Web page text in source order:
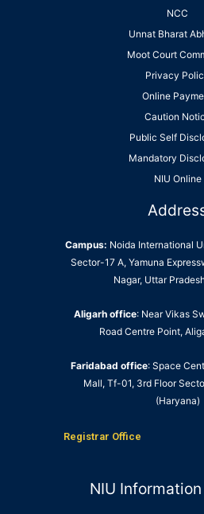
NCC
Unnat Bharat
Moot Court
Privacy
Online
Caution
Public Self
Mandatory
NIU Online
Campus: Noida International
Sector-17 A, Yamuna
Nagar, Uttar
Aligarh office: Near Vikas
Road Centre Point,
Faridabad office: Space
Mall, Tf-01, 3rd Floor
(Haryana)
Registrar Office
NIU